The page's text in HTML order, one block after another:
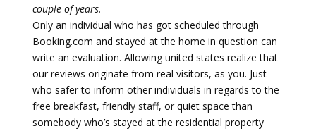
couple of years.
Only an individual who has got scheduled through
Booking.com and stayed at the home in question can
write an evaluation. Allowing united states realize that
our reviews originate from real visitors, as you. Just
who safer to inform other individuals in regards to the
free breakfast, friendly staff, or quiet space than
somebody who’s stayed at the residential property